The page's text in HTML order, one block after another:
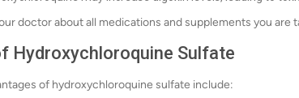
doctor about all medications and supplements you are
Hydroxychloroquine Sulfate
of hydroxychloroquine sulfate include: